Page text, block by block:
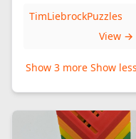
TimLiebrockPuzzles
View →
Show 3 more Show less